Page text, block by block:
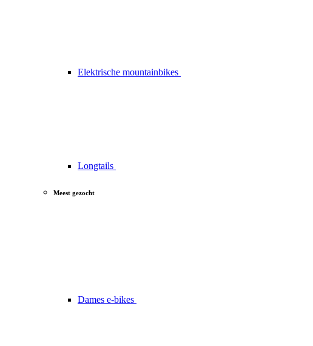
Elektrische mountainbikes
Longtails
Meest gezocht
Dames e-bikes